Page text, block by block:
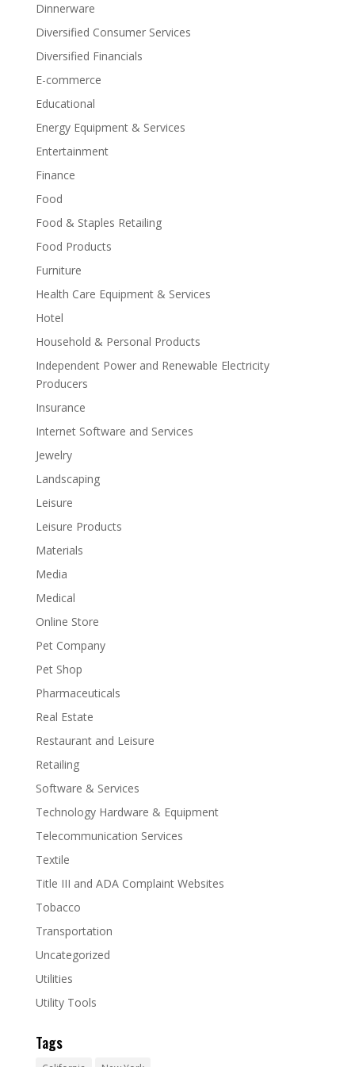
Dinnerware
Diversified Consumer Services
Diversified Financials
E-commerce
Educational
Energy Equipment & Services
Entertainment
Finance
Food
Food & Staples Retailing
Food Products
Furniture
Health Care Equipment & Services
Hotel
Household & Personal Products
Independent Power and Renewable Electricity
Producers
Insurance
Internet Software and Services
Jewelry
Landscaping
Leisure
Leisure Products
Materials
Media
Medical
Online Store
Pet Company
Pet Shop
Pharmaceuticals
Real Estate
Restaurant and Leisure
Retailing
Software & Services
Technology Hardware & Equipment
Telecommunication Services
Textile
Title III and ADA Complaint Websites
Tobacco
Transportation
Uncategorized
Utilities
Utility Tools
Tags